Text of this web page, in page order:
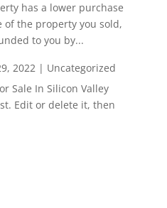
has a lower purchase
of the property you sold,
to you by...
2022| Uncategorized
Sale In Silicon Valley
Edit or delete it, then